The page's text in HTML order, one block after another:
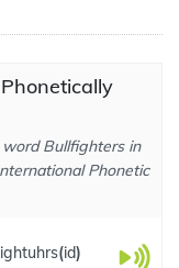
Bullfighters in
Phonetic
(id)